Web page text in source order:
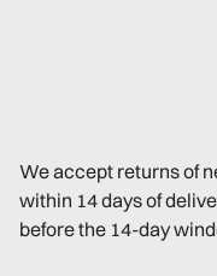
We accept returns of
within 14 days of
before the 14-day